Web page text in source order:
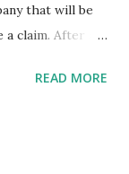
that will be
claim. After all,
protection
READ MORE